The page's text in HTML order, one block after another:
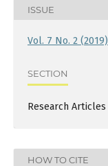
ISSUE
Vol. 7 No. 2 (2019)
SECTION
Research Articles
HOW TO CITE